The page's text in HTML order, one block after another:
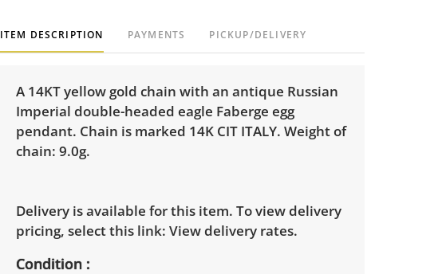
ITEM DESCRIPTION PAYMENTS PICKUP/DELIVERY
A 14KT yellow gold chain with an antique Russian
Imperial double-headed eagle Faberge egg
pendant. Chain is marked 14K CIT ITALY. Weight of
chain: 9.0g.
Delivery is available for this item. To view delivery
pricing, select this link: View delivery rates.
Condition